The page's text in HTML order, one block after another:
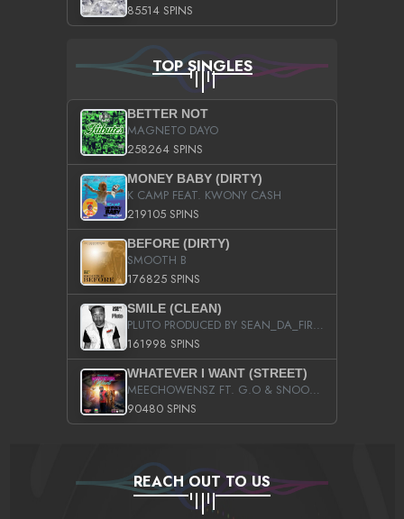
85514 SPINS
TOP SINGLES
BETTER NOT
MAGNETO DAYO
258264 SPINS
MONEY BABY (DIRTY)
K CAMP FEAT. KWONY CASH
219105 SPINS
BEFORE (DIRTY)
SMOOTH B
176825 SPINS
SMILE (CLEAN)
PLUTO PRODUCED BY SEAN_DA_FIRZT
161998 SPINS
WHATEVER I WANT (STREET)
MEECHOWENSZ FT. G.O & SNOOPYSYMONE
90480 SPINS
REACH OUT TO US